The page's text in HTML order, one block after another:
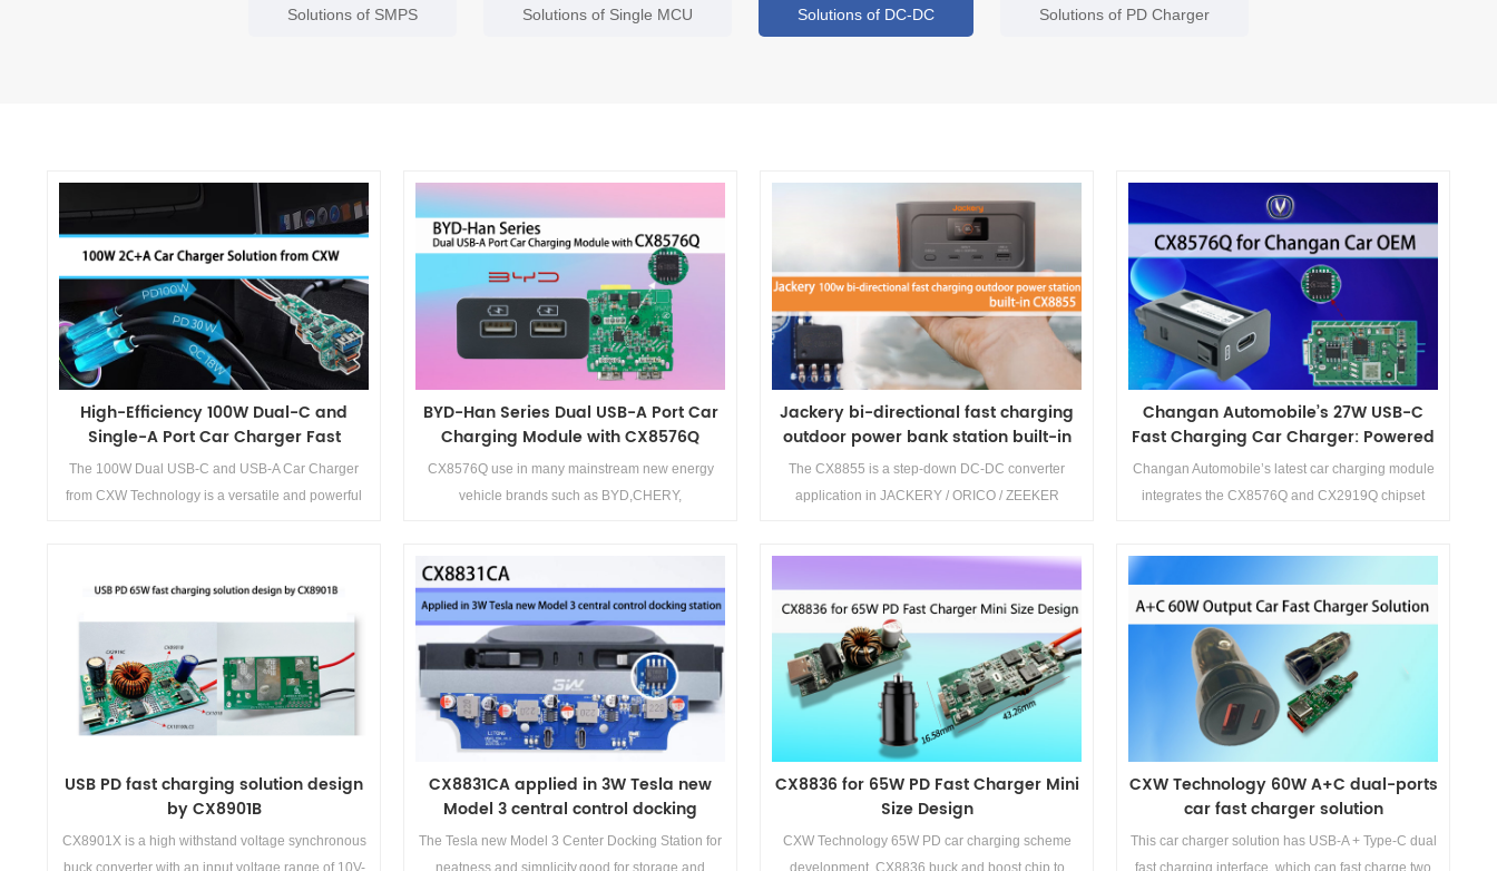
Solutions of SMPS Solutions of Single MCU Solutions of DC-DC Solutions of PD Charger
High-Efficiency 100W Dual-C and
Single-A Port Car Charger Fast
Charging Solution
The 100W Dual USB-C and USB-A Car Charger
from CXW Technology is a versatile and powerful
efficient charging for multiple devices
and built-in safety features make it a reliable choice
for both personal and professional use.
BYD-Han Series Dual USB-A Port Car
Charging Module with CX8576Q
CX8576Q use in many mainstream new energy
vehicle brands such as BYD,CHERY,
Details>>
Jackery bi-directional fast charging
outdoor power bank station built-in
CX8855
The CX8855 is a step-down DC-DC converter
application in JACKERY / ORICO / ZEEKER
Details>>
Changan Automobile’s 27W USB-C
Fast Charging Car Charger: Powered
by CX8576Q + CX2919Q Solution
Changan Automobile’s latest car charging module
integrates the CX8576Q and CX2919Q chipset
charger is designed for front-loaded installations,
offering broad compatibility with fast-charging
protocols and ensuring optimal performance for
both Apple and Android devices.
Details>>
USB PD fast charging solution design
by CX8901B
CX8901X is a high withstand voltage synchronous
buck converter with an input voltage range of 10V-
CX8831CA applied in 3W Tesla new
Model 3 central control docking
station
The Tesla new Model 3 Center Docking Station for
neatness and simplicity,good for storage and
CX8836 for 65W PD Fast Charger Mini
Size Design
CXW Technology 65W PD car charging scheme
development, CX8836 buck and boost chip to
CXW Technology 60W A+C dual-ports
car fast charger solution
This car charger solution has USB-A + Type-C dual
fast charging interface, which can fast charge two